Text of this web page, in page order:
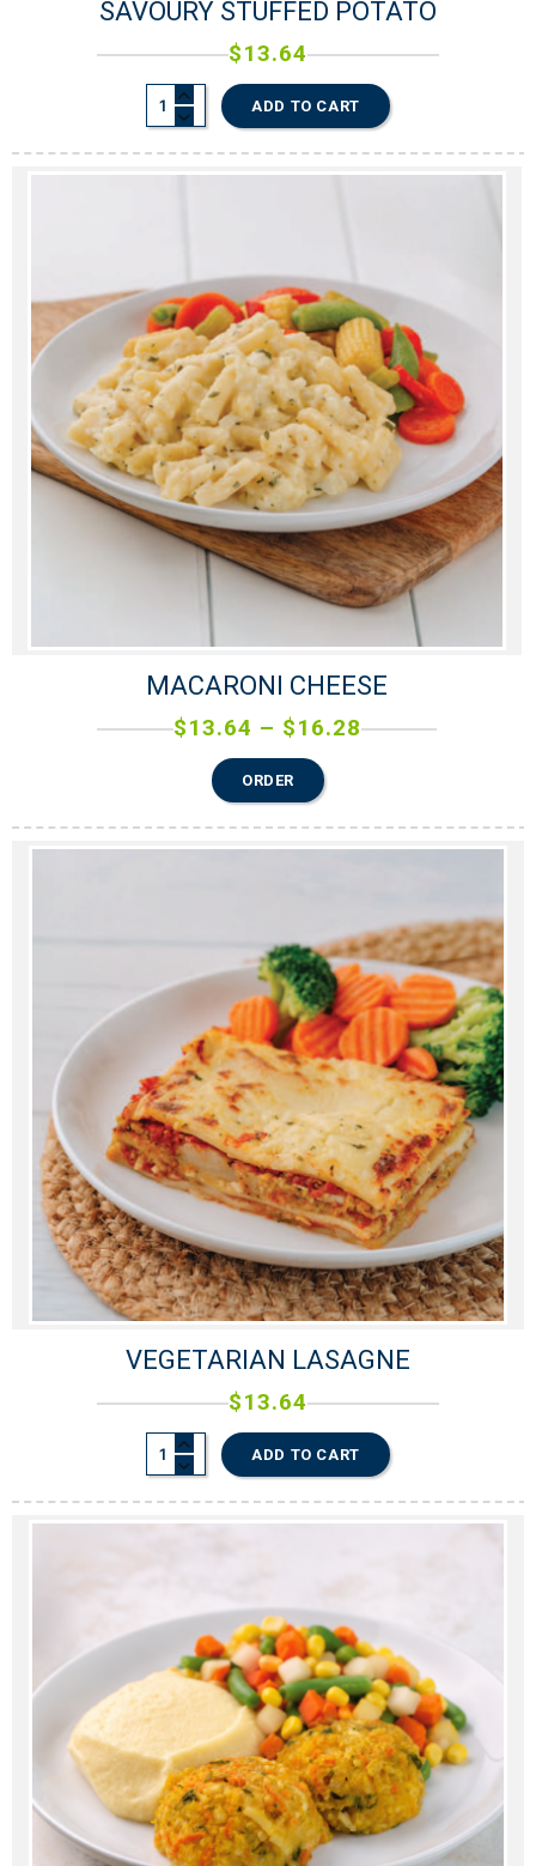
SAVOURY STUFFED POTATO
$13.64
ADD TO CART
MACARONI CHEESE
$13.64 – $16.28
ORDER
VEGETARIAN LASAGNE
$13.64
ADD TO CART